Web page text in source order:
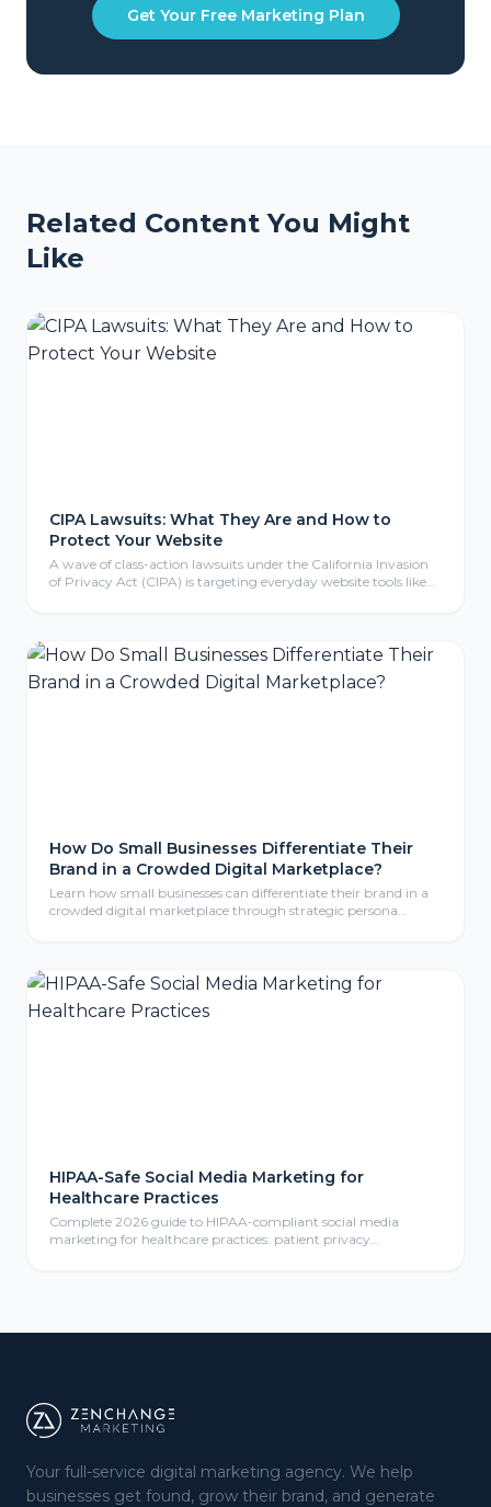
Get Your Free Marketing Plan
Related Content You Might
Like
CIPA Lawsuits: What They Are and How to
Protect Your Website
A wave of class-action lawsuits under the California Invasion
of Privacy Act (CIPA) is targeting everyday website tools like
How Do Small Businesses Differentiate Their
Brand in a Crowded Digital Marketplace?
Learn how small businesses can differentiate their brand in a
crowded digital marketplace through strategic persona
HIPAA-Safe Social Media Marketing for
Healthcare Practices
Complete 2026 guide to HIPAA-compliant social media
marketing for healthcare practices: patient privacy
Your full-service digital marketing agency. We help
businesses get found, grow their brand, and generate